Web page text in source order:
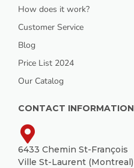
How does it work?
Customer Service
Blog
Price List 2024
Our Catalog
CONTACT INFORMATION
6433 Chemin St-François
Ville St-Laurent (Montreal)